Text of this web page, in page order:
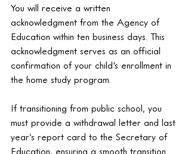
You will receive a written
acknowledgment from the Agency of
Education within ten business days. This
acknowledgment serves as an official
confirmation of your child's enrollment in
the home study program.
If transitioning from public school, you
must provide a withdrawal letter and last
year’s report card to the Secretary of
Education, ensuring a smooth transition.